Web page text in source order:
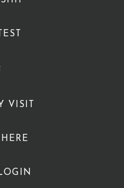
VISIT